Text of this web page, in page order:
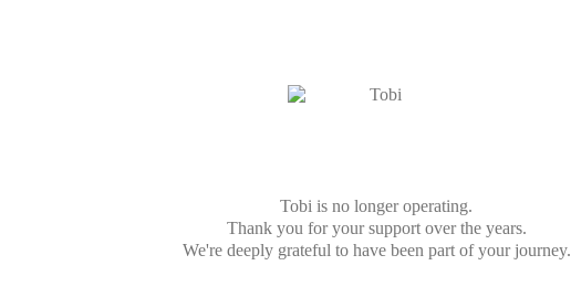
Tobi is no longer operating.
Thank you for your support over the years.
We're deeply grateful to have been part of your journey.